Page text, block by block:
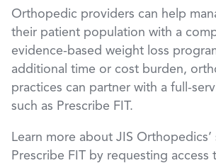
Orthopedic providers can help
their patient population with a
evidence-based weight loss
additional time or cost burden,
practices can partner with a full-
such as Prescribe FIT.
Learn more about JIS Orthopedics’
Prescribe FIT by requesting access